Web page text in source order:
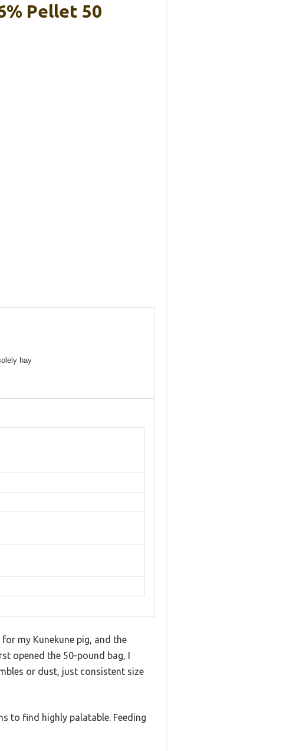
Pellet 50
hay
my Kunekune pig, and the
opened the 50-pound bag, I
or dust, just consistent size
to find highly palatable. Feeding